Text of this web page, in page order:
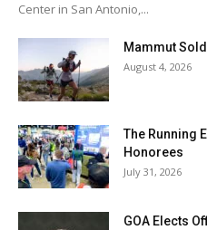
Center in San Antonio,...
Mammut
August 4, 2026
The Running
Honorees
July 31, 2026
GOA Elects